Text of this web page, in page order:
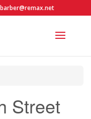
Street